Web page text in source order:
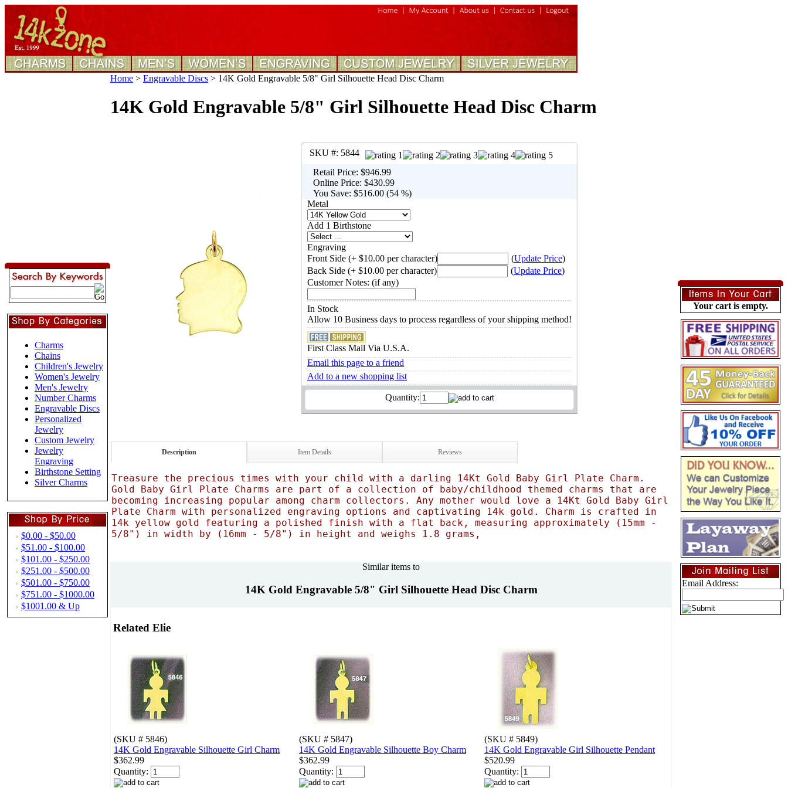
Charms
Chains
Children's Jewelry
Women's Jewelry
Men's Jewelry
Number Charms
Engravable Discs
Personalized
Jewelry
Custom Jewelry
Jewelry
Engraving
Birthstone Setting
Silver Charms
$0.00 - $50.00
$51.00 - $100.00
$101.00 - $250.00
$251.00 - $500.00
$501.00 - $750.00
$751.00 - $1000.00
$1001.00 & Up
Home > Engravable Discs > 14K Gold Engravable 5/8" Girl Silhouette Head Disc Charm
14K Gold Engravable 5/8" Girl Silhouette Head Disc Charm
SKU #: 5844
Retail Price: $946.99
Online Price: $430.99
You Save: $516.00 (54 %)
Metal
Add 1 Birthstone
Engraving
Front Side (+ $10.00 per character)
(Update Price)
Back Side (+ $10.00 per character)
(Update Price)
Customer Notes: (if any)
In Stock
Allow 10 Business days to process regardless of your shipping method!
First Class Mail Via U.S.A.
Email this page to a friend
Add to a new shopping list
Quantity:
Description Item Details Reviews
Treasure the precious times with your child with a darling 14Kt Gold Baby Girl Plate Charm.
Gold Baby Girl Plate Charms are part of a collection of baby/childhood themed charms that are
becoming increasing popular among charm collectors. Any mother would love a 14Kt Gold Baby Girl
Plate Charm with personalized engraving options and captivating 14k gold. Charm is crafted in
14k yellow gold featuring a polished finish with a flat back, measuring approximately (15mm -
5/8") in width by (16mm - 5/8") in height and weighs 1.8 grams,
Similar items to
14K Gold Engravable 5/8" Girl Silhouette Head Disc Charm
Related Elie
(SKU # 5846)
14K Gold Engravable Silhouette Girl Charm
$362.99
Quantity:
(SKU # 5847)
14K Gold Engravable Silhouette Boy Charm
$362.99
Quantity:
(SKU # 5849)
14K Gold Engravable Girl Silhouette Pendant
$520.99
Quantity:
Your cart is empty.
Email Address: